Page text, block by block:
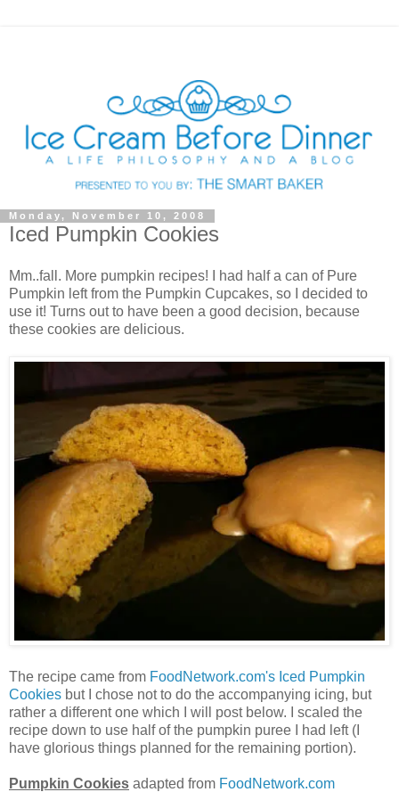
Monday, November 10, 2008
Iced Pumpkin Cookies
Mm..fall. More pumpkin recipes! I had half a can of Pure
Pumpkin left from the Pumpkin Cupcakes, so I decided to
use it! Turns out to have been a good decision, because
these cookies are delicious.
The recipe came from FoodNetwork.com's Iced Pumpkin
Cookies but I chose not to do the accompanying icing, but
rather a different one which I will post below. I scaled the
recipe down to use half of the pumpkin puree I had left (I
have glorious things planned for the remaining portion).
Pumpkin Cookies adapted from FoodNetwork.com